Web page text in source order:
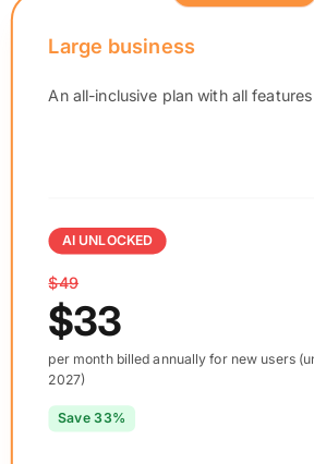
Large business
An all-inclusive plan with all
AI UNLOCKED
$49
$33
per month billed annually for new users
2027)
Save 33%